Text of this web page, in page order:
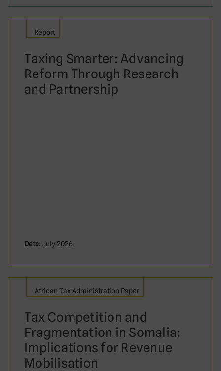
Report
Taxing Smarter: Advancing
Reform Through Research
and Partnership
Date: July 2026
African Tax Administration Paper
Tax Competition and
Fragmentation in Somalia:
Implications for Revenue
Mobilisation